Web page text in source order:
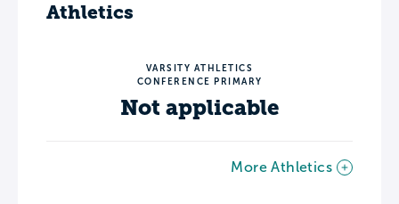
Athletics
VARSITY ATHLETICS
CONFERENCE PRIMARY
Not applicable
More Athletics